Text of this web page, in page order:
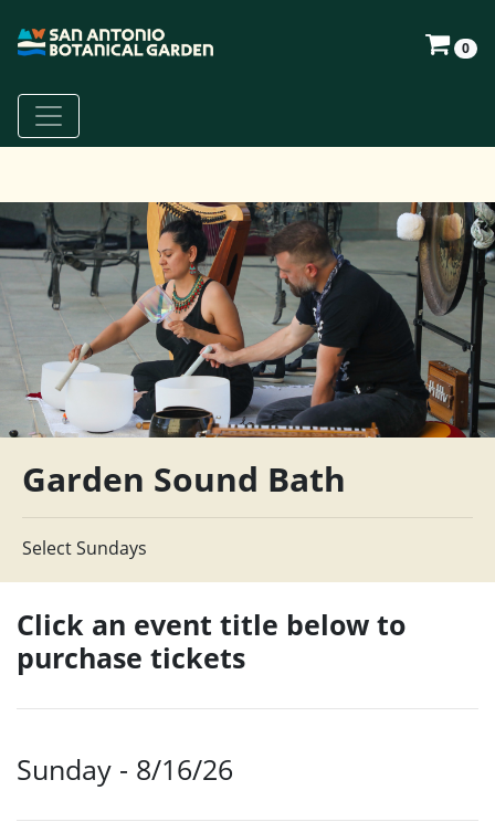
0
Garden Sound Bath
Select Sundays
Click an event title below to
purchase tickets
Sunday - 8/16/26